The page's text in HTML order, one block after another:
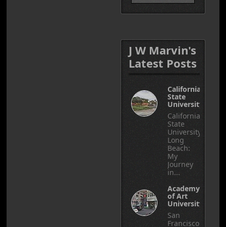
J W Marvin's
Latest Posts
California
State
University
California
State
University,
Long
Beach:
My
Journey
in...
Academy
of Art
University
San
Francisco